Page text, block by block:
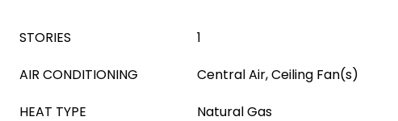
STORIES
1
AIR CONDITIONING
Central Air, Ceiling Fan(s)
HEAT TYPE
Natural Gas